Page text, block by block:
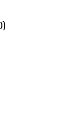
)